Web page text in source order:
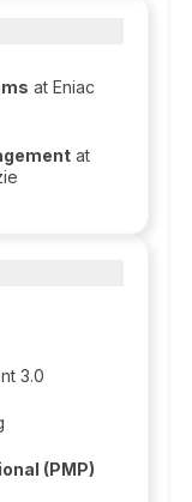
at Eniac
at
3.0
(PMP)